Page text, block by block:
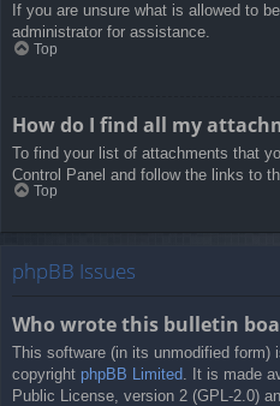
If you are unsure what is allowed to
administrator for assistance.
Top
How do I find all my
To find your list of attachments that
Control Panel and follow the links to
Top
phpBB Issues
Who wrote this bulletin
This software (in its unmodified form)
copyright phpBB Limited . It is made
Public License, version 2 (GPL-2.0)